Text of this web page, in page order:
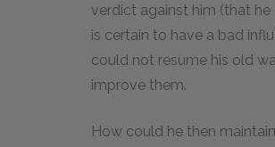
verdict against him (that
is certain to have a bad
could not resume his old
improve them.
How could he then